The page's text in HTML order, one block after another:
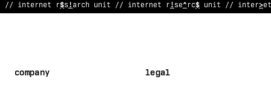
// i$ternet res % arch unit // internet resear/h unit // int;rne;
company legal